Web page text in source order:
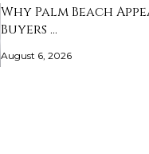
Why Palm Beach
Buyers …
August 6, 2026